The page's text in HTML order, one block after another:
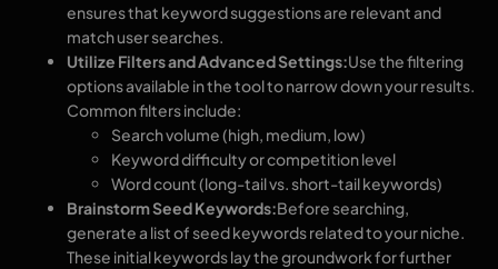
ensures that keyword suggestions are relevant and
match user searches.
Utilize Filters and Advanced Settings:Use the filtering
options available in the tool to narrow down your results.
Common filters include:
Search volume (high, medium, low)
Keyword difficulty or competition level
Word count (long-tail vs. short-tail keywords)
Brainstorm Seed Keywords:Before searching,
generate a list of seed keywords related to your niche.
These initial keywords lay the groundwork for further